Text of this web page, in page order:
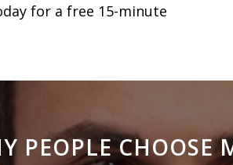
for a free 15-minute
PEOPLE CHOOSE